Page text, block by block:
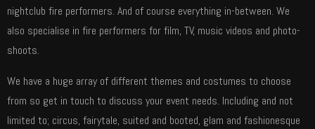
nightclub fire performers. And of course everything in-between. We
also specialise in fire performers for film, TV, music videos and photo-
shoots.
We have a huge array of different themes and costumes to choose
from so get in touch to discuss your event needs. Including and not
limited to; circus, fairytale, suited and booted, glam and fashionesque